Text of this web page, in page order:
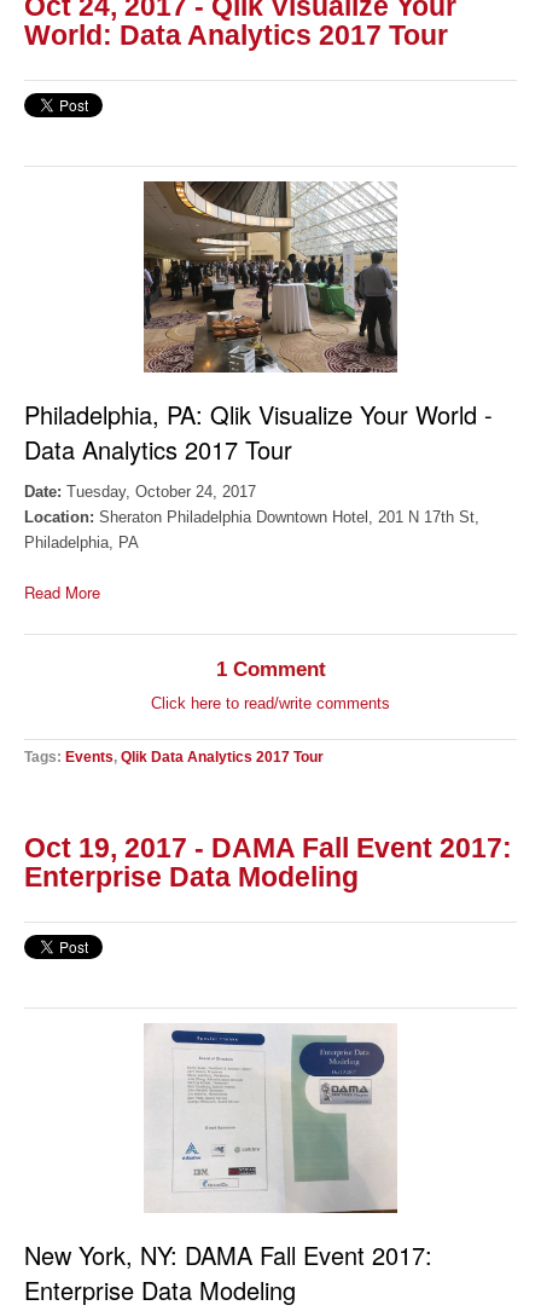
World: Data Analytics 2017 Tour
Philadelphia, PA: Qlik Visualize Your World -
Data Analytics 2017 Tour
Date: Tuesday, October 24, 2017
Location: Sheraton Philadelphia Downtown Hotel, 201 N 17th St,
Philadelphia, PA
Read More
1 Comment
Click here to read/write comments
Tags: Events Qlik Data Analytics 2017 Tour
Oct 19, 2017 - DAMA Fall Event 2017:
Enterprise Data Modeling
New York, NY: DAMA Fall Event 2017:
Enterprise Data Modeling